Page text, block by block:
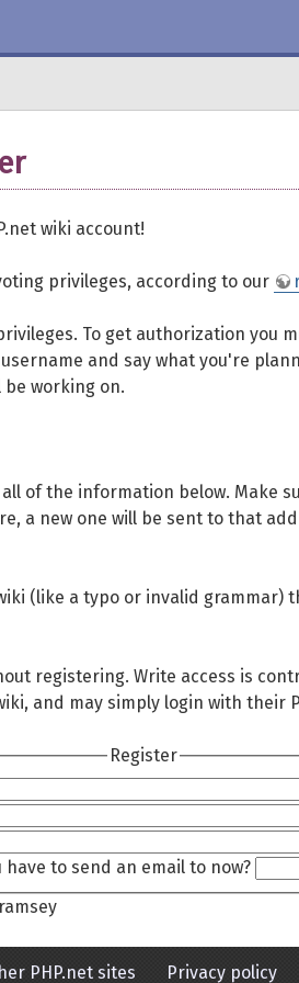
wiki account!
privileges, according to our
To get authorization you
and say what you're
working on.
of the information below. Make
a new one will be sent to that
(like a typo or invalid grammar)
registering. Write access is
and may simply login with their
Register
to send an email to now?
ramsey
PHP.net sites Privacy policy